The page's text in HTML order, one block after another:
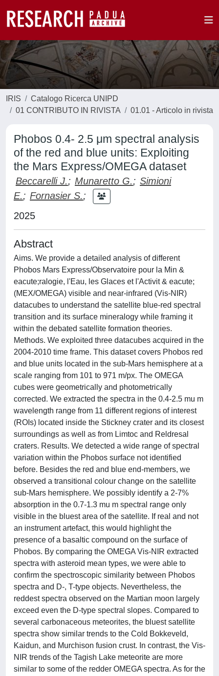
IRIS
Catalogo Ricerca UNIPD
01 CONTRIBUTO IN RIVISTA
01.01 - Articolo in rivista
Phobos 0.4- 2.5 μm spectral analysis
of the red and blue units: Exploiting
the Mars Express/OMEGA dataset
Beccarelli J.; Munaretto G.; Simioni
E.; Fornasier S.;
2025
Abstract
Aims. We provide a detailed analysis of different
Phobos Mars Express/Observatoire pour la Min &
eacute;ralogie, l'Eau, les Glaces et l'Activit & eacute;
(MEX/OMEGA) visible and near-infrared (Vis-NIR)
datacubes to understand the satellite blue-red spectral
transition and its surface mineralogy while framing it
within the debated satellite formation theories.
Methods. We exploited three datacubes acquired in the
2004-2010 time frame. This dataset covers Phobos red
and blue units located in the sub-Mars hemisphere at a
scale ranging from 101 to 971 m/px. The OMEGA
cubes were geometrically and photometrically
corrected. We extracted the spectra in the 0.4-2.5 mu m
wavelength range from 11 different regions of interest
(ROIs) located inside the Stickney crater and its closest
surroundings as well as from Limtoc and Reldresal
craters. Results. We detected a wide range of spectral
variation within the Phobos surface not identified
before. Besides the red and blue end-members, we
observed a transitional colour change on the satellite
sub-Mars hemisphere. We possibly identify a 2-7%
absorption in the 0.7-1.3 mu m spectral range only
visible in the bluest area of the satellite. If real and not
an instrument artefact, this would highlight the
presence of a basaltic compound on the surface of
Phobos. By comparing the OMEGA Vis-NIR extracted
spectra with asteroid mean types, we were able to
confirm the spectroscopic similarity between Phobos
spectra and D-, T-type objects. Nevertheless, the
reddest spectra observed on the Martian moon largely
exceed even the D-type spectral slopes. Compared to
several carbonaceous meteorites, the bluest satellite
spectra show similar trends to the Cold Bokkeveld,
Kaidun, and Murchison fusion crust. In contrast, the Vis-
NIR trends of the Tagish Lake meteorite are more
similar to some of the redder OMEGA spectra. As for the